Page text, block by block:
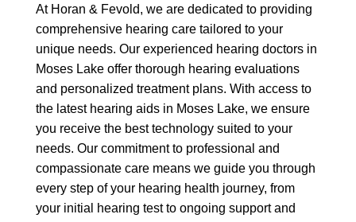
At Horan & Fevold, we are dedicated to providing
comprehensive hearing care tailored to your
unique needs. Our experienced hearing doctors in
Moses Lake offer thorough hearing evaluations
and personalized treatment plans. With access to
the latest hearing aids in Moses Lake, we ensure
you receive the best technology suited to your
needs. Our commitment to professional and
compassionate care means we guide you through
every step of your hearing health journey, from
your initial hearing test to ongoing support and